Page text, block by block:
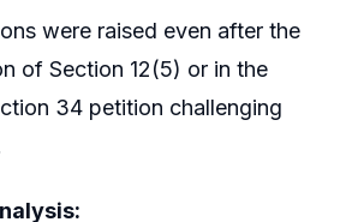
were raised even after the
of Section 12(5) or in the
34 petition challenging